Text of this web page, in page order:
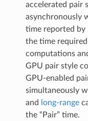
accelerated pair
asynchronously
time reported by
the time
computations
GPU pair style
GPU-enabled
simultaneously
and
long-range
the “Pair” time.